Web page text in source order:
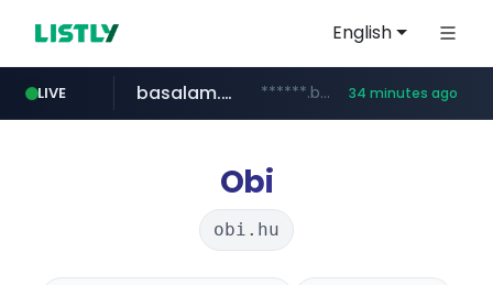
English
LIVE basalam.com ******.basalam.com/************/*****... 34 minutes ago
Obi
obi.hu